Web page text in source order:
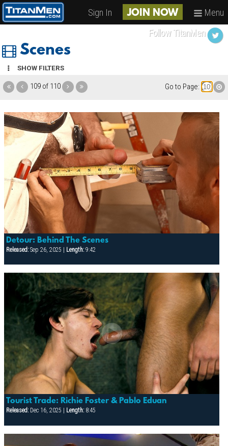
Sign In JOIN NOW Menu
Scenes
SHOW FILTERS
109 of 110 Go to Page:
Detour: Behind The Scenes
Released:Sep 26, 2025 | Length:9:42
Tourist Trade: Richie Foster & Pablo Eduan
Released:Dec 16, 2025 | Length:8:45
Follow TitanMen